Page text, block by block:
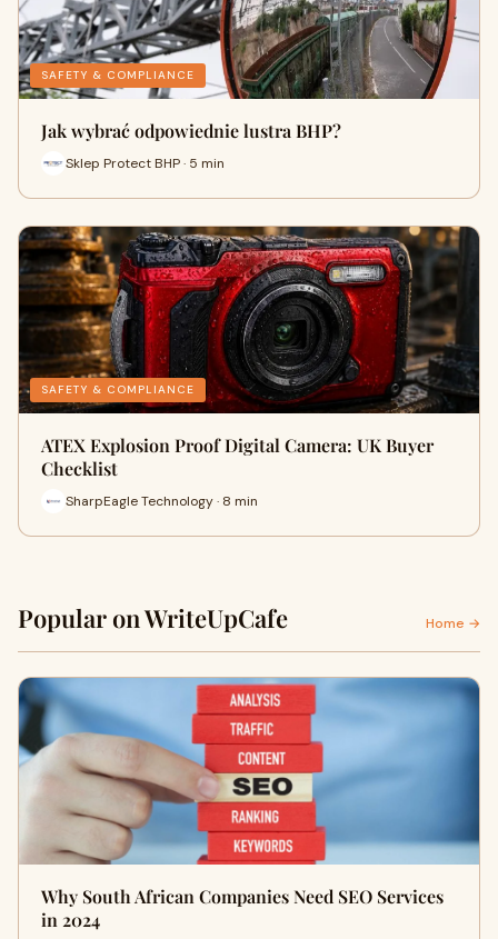
SAFETY & COMPLIANCE
Jak wybrać odpowiednie lustra BHP?
Sklep Protect BHP · 5 min
SAFETY & COMPLIANCE
ATEX Explosion Proof Digital Camera: UK Buyer
Checklist
SharpEagle Technology · 8 min
Popular on WriteUpCafe Home →
Why South African Companies Need SEO Services
in 2024